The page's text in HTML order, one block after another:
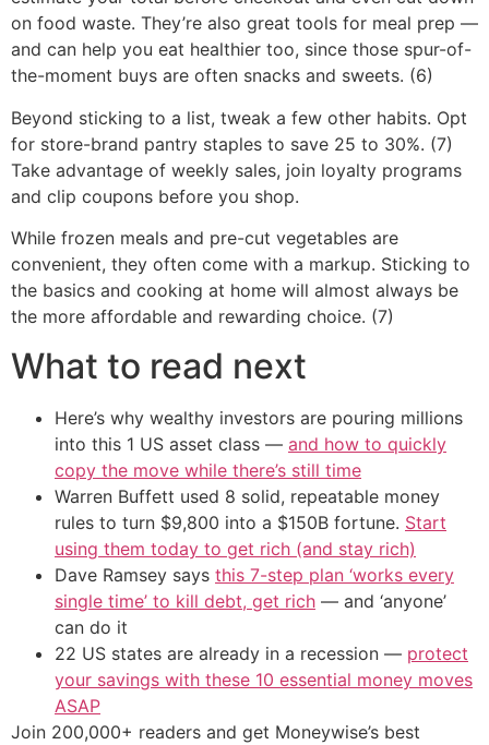
on food waste. They’re also great tools for meal prep —
and can help you eat healthier too, since those spur-of-
the-moment buys are often snacks and sweets. (6)
Beyond sticking to a list, tweak a few other habits. Opt
for store-brand pantry staples to save 25 to 30%. (7)
Take advantage of weekly sales, join loyalty programs
and clip coupons before you shop.
While frozen meals and pre-cut vegetables are
convenient, they often come with a markup. Sticking to
the basics and cooking at home will almost always be
the more affordable and rewarding choice. (7)
What to read next
Here’s why wealthy investors are pouring millions
into this 1 US asset class — and how to quickly
copy the move while there’s still time
Warren Buffett used 8 solid, repeatable money
rules to turn $9,800 into a $150B fortune. Start
using them today to get rich (and stay rich)
Dave Ramsey says this 7-step plan ‘works every
single time’ to kill debt, get rich — and ‘anyone’
can do it
22 US states are already in a recession — protect
your savings with these 10 essential money moves
ASAP
Join 200,000+ readers and get Moneywise’s best